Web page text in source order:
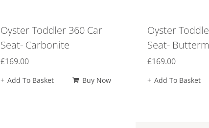
Oyster Toddler 360 Car
Seat- Carbonite
£169.00
Add To Basket Buy Now
Oyster
Seat-
£169.00
Add To Basket